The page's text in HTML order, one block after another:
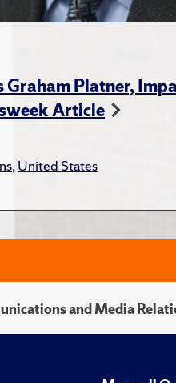
Graham Platner,
Article
,United States
and Media